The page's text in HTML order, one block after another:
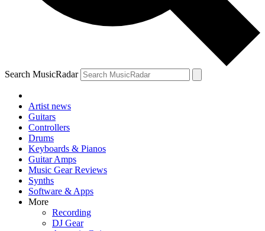
Search MusicRadar
Artist news
Guitars
Controllers
Drums
Keyboards & Pianos
Guitar Amps
Music Gear Reviews
Synths
Software & Apps
More
Recording
DJ Gear